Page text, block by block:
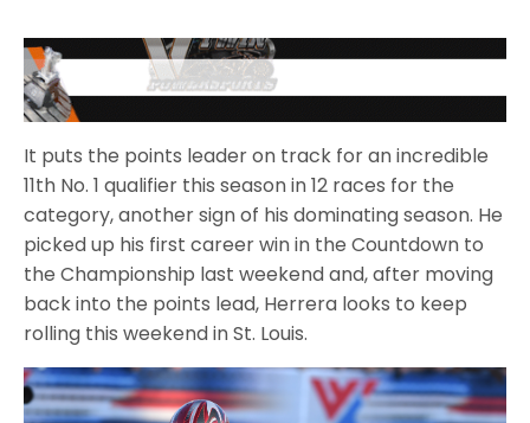
It puts the points leader on track for an incredible
11th No. 1 qualifier this season in 12 races for the
category, another sign of his dominating season. He
picked up his first career win in the Countdown to
the Championship last weekend and, after moving
back into the points lead, Herrera looks to keep
rolling this weekend in St. Louis.